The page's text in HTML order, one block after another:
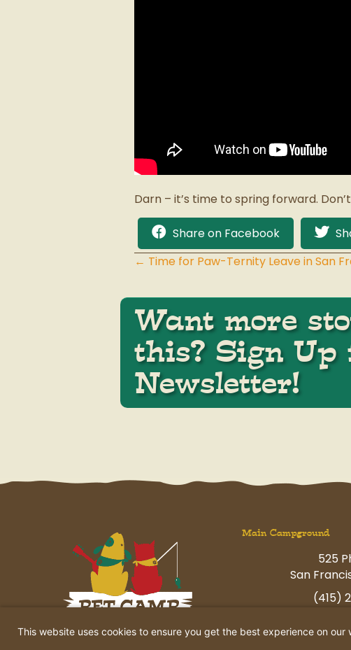
Darn – it’s time to spring forward.
Share on Facebook
Posts
navigation
← Time for Paw-Ternity Leave in San
Want more
this? Sign Up
Newsletter!
Main Campground
525
San
(415)
This website uses cookies to ensure you get the best experience on our